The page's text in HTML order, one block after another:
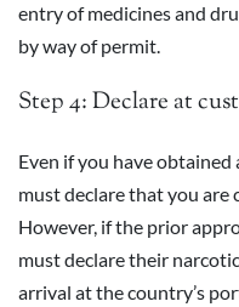
entry of medicines and
by way of permit.
Step 4: Declare at
Even if you have
must declare that you are
However, if the prior
must declare their
arrival at the country’s